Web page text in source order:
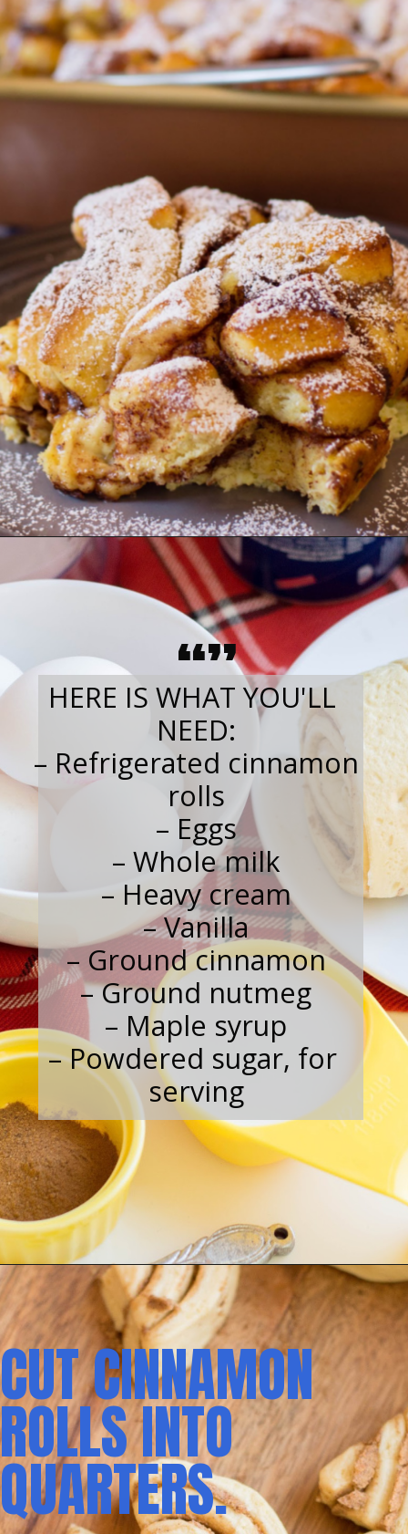
“”
HERE IS WHAT YOU'LL
NEED:
– Refrigerated cinnamon
rolls
– Eggs
– Whole milk
– Heavy cream
– Vanilla
– Ground cinnamon
– Ground nutmeg
– Maple syrup
– Powdered sugar, for
serving
CUT CINNAMON
ROLLS INTO
QUARTERS.